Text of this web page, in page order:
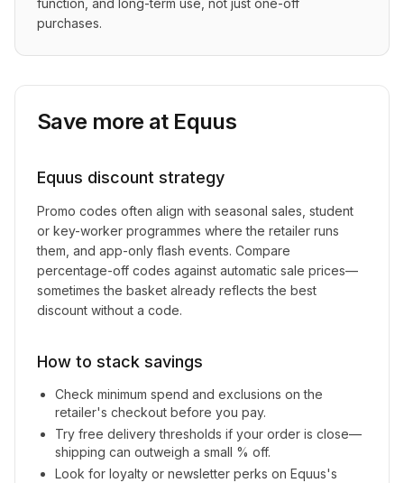
function, and long-term use, not just one-off
purchases.
Save more at Equus
Equus discount strategy
Promo codes often align with seasonal sales, student
or key-worker programmes where the retailer runs
them, and app-only flash events. Compare
percentage-off codes against automatic sale prices—
sometimes the basket already reflects the best
discount without a code.
How to stack savings
Check minimum spend and exclusions on the
retailer's checkout before you pay.
Try free delivery thresholds if your order is close—
shipping can outweigh a small % off.
Look for loyalty or newsletter perks on Equus's